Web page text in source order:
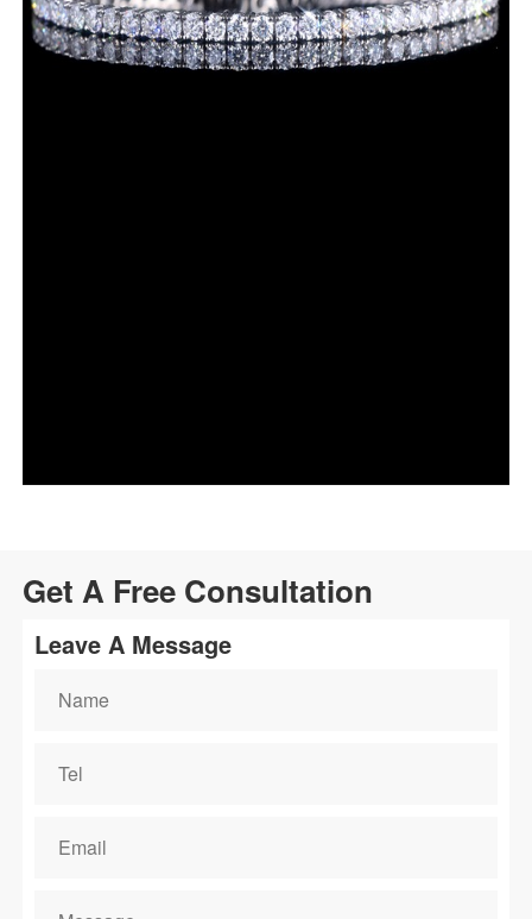
Get A Free Consultation
Leave A Message